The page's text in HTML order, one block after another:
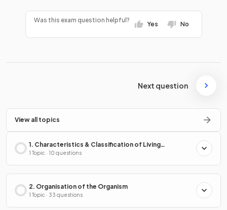
Was this exam question helpful?
Yes No
Next question
View all topics
1. Characteristics & Classification of Living
Organisms
1 Topic · 10 questions
2. Organisation of the Organism
1 Topic · 33 questions